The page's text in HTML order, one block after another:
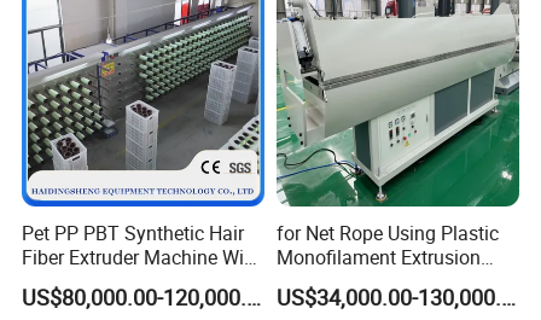
Pet PP PBT Synthetic Hair
Fiber Extruder Machine Wig
Braid Filament Making
Production Line
US$80,000.00-120,000.00
for Net Rope Using Plastic
Monofilament Extrusion
Line Monofilament Extruder
US$34,000.00-130,000.00